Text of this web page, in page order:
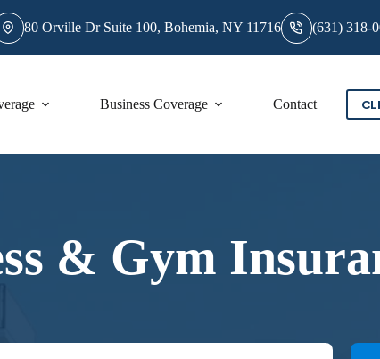
80 Orville Dr Suite 100, Bohemia, NY 11716 (631) 318-
Business Coverage Contact
& Gym